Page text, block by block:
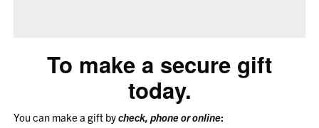
To make a secure gift
today.
You can make a gift bycheck, phone or online: